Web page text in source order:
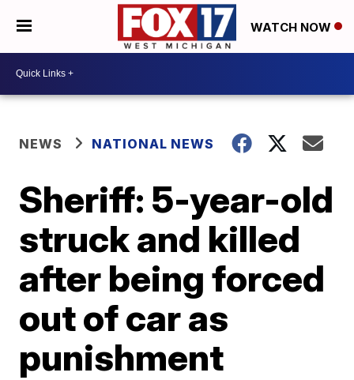
WATCH NOW
NEWS NATIONAL NEWS
Sheriff: 5-year-old
struck and killed
after being forced
out of car as
punishment